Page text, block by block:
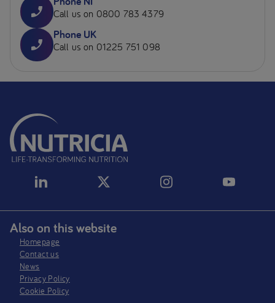
Call us on 0800 783 4379
Phone UK
Call us on 01225 751 098
Also on this website
Homepage
Contact us
News
Privacy Policy​
Cookie Policy